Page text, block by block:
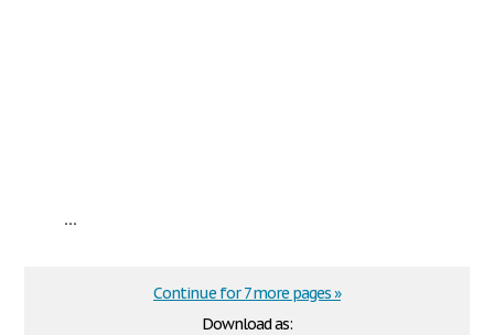
...
Download as:
Continue for 7 more pages »